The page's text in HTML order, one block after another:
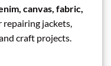
canvas, fabric,
repairing jackets,
craft projects.